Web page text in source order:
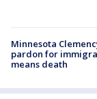
Minnesota
pardon for
means death